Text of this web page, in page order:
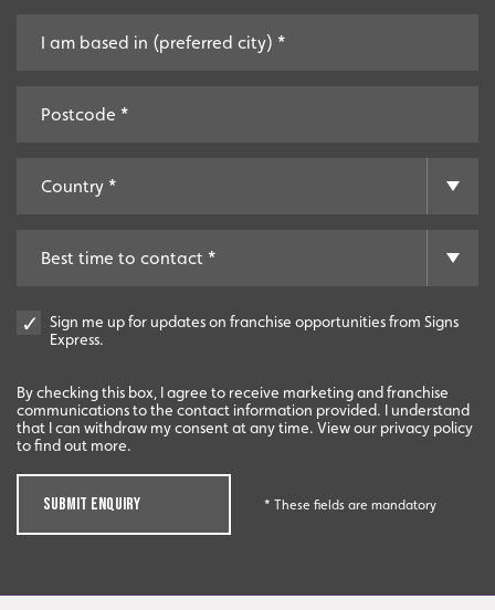
Sign me up for updates on franchise opportunities from Signs
Express.
By checking this box, I agree to receive marketing and franchise
communications to the contact information provided. I understand
that I can withdraw my consent at any time. View our privacy policy
to find out more.
SUBMIT ENQUIRY * These fields are mandatory